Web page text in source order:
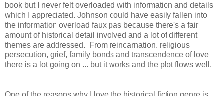
book but I never felt overloaded with information and details
which I appreciated. Johnson could have easily fallen into
the information overload faux pas because there's a fair
amount of historical detail involved and a lot of different
themes are addressed. From reincarnation, religious
persecution, grief, family bonds and transcendence of love
there is a lot going on ... but it works and the plot flows well.
One of the reasons why I love the historical fiction genre is